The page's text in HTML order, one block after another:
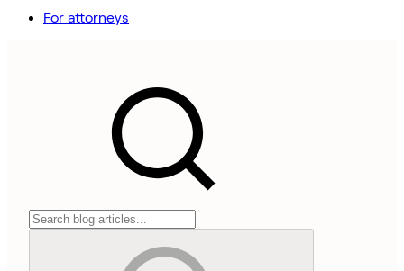
For attorneys